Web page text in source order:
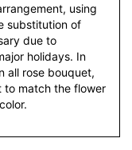
using
substitution of
due to
holidays. In
all rose bouquet,
to match the flower